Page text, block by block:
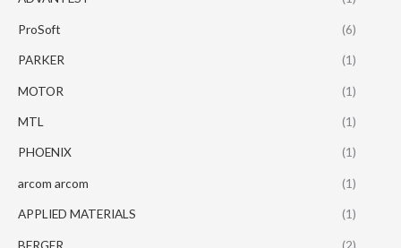
ProSoft (6)
PARKER (1)
MOTOR (1)
MTL (1)
PHOENIX (1)
arcom arcom (1)
APPLIED MATERIALS (1)
BERGER (2)